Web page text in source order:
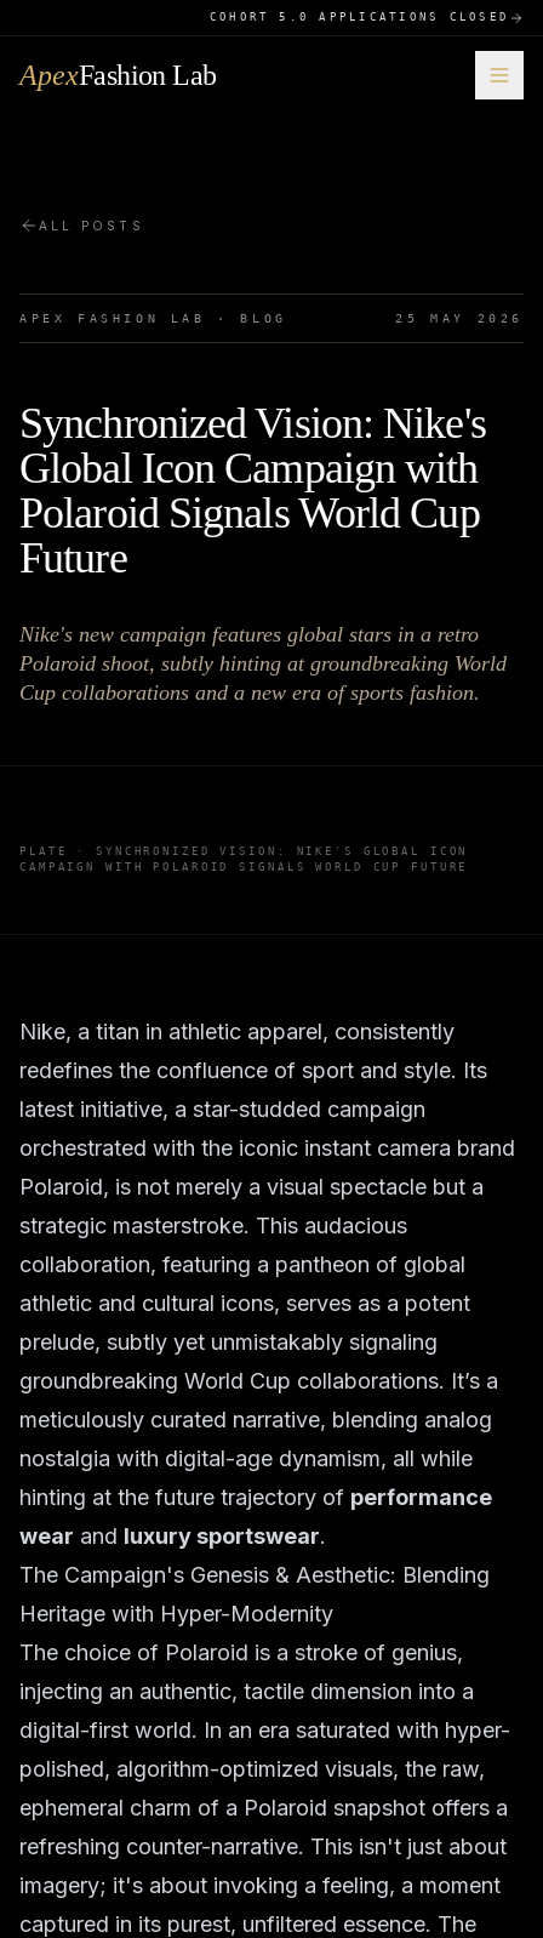
COHORT 5.0 APPLICATIONS CLOSED
ApexFashion Lab
ALL POSTS
APEX FASHION LAB · BLOG 25 MAY 2026
Synchronized Vision: Nike's
Global Icon Campaign with
Polaroid Signals World Cup
Future
Nike's new campaign features global stars in a retro
Polaroid shoot, subtly hinting at groundbreaking World
Cup collaborations and a new era of sports fashion.
PLATE ·SYNCHRONIZED VISION: NIKE'S GLOBAL ICON
CAMPAIGN WITH POLAROID SIGNALS WORLD CUP FUTURE
Nike, a titan in athletic apparel, consistently
redefines the confluence of sport and style. Its
latest initiative, a star-studded campaign
orchestrated with the iconic instant camera brand
Polaroid, is not merely a visual spectacle but a
strategic masterstroke. This audacious
collaboration, featuring a pantheon of global
athletic and cultural icons, serves as a potent
prelude, subtly yet unmistakably signaling
groundbreaking World Cup collaborations. It’s a
meticulously curated narrative, blending analog
nostalgia with digital-age dynamism, all while
hinting at the future trajectory of performance
wear and luxury sportswear.
The Campaign's Genesis & Aesthetic: Blending
Heritage with Hyper-Modernity
The choice of Polaroid is a stroke of genius,
injecting an authentic, tactile dimension into a
digital-first world. In an era saturated with hyper-
polished, algorithm-optimized visuals, the raw,
ephemeral charm of a Polaroid snapshot offers a
refreshing counter-narrative. This isn't just about
imagery; it's about invoking a feeling, a moment
captured in its purest, unfiltered essence. The